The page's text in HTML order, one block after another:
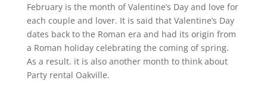
February is the month of Valentine’s Day and love for
each couple and lover. It is said that Valentine’s Day
dates back to the Roman era and had its origin from
a Roman holiday celebrating the coming of spring.
As a result. it is also another month to think about
Party rental Oakville.